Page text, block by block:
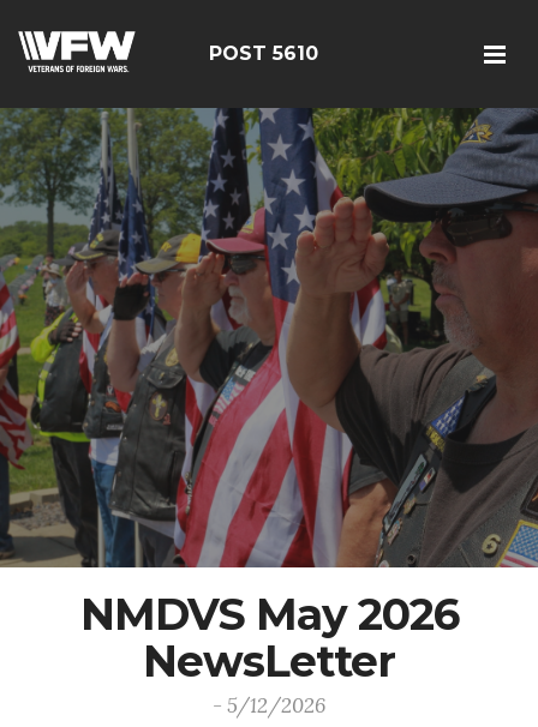
POST 5610
NMDVS May 2026
NewsLetter
- 5/12/2026